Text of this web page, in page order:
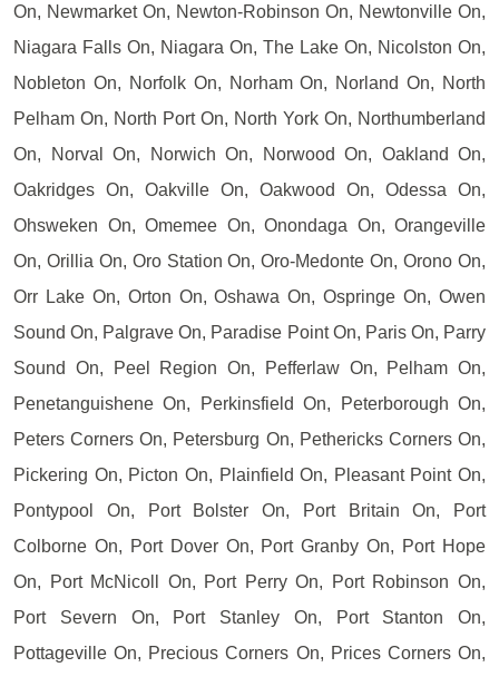
On, Newmarket On, Newton-Robinson On, Newtonville On,
Niagara Falls On, Niagara On, The Lake On, Nicolston On,
Nobleton On, Norfolk On, Norham On, Norland On, North
Pelham On, North Port On, North York On, Northumberland
On, Norval On, Norwich On, Norwood On, Oakland On,
Oakridges On, Oakville On, Oakwood On, Odessa On,
Ohsweken On, Omemee On, Onondaga On, Orangeville
On, Orillia On, Oro Station On, Oro-Medonte On, Orono On,
Orr Lake On, Orton On, Oshawa On, Ospringe On, Owen
Sound On, Palgrave On, Paradise Point On, Paris On, Parry
Sound On, Peel Region On, Pefferlaw On, Pelham On,
Penetanguishene On, Perkinsfield On, Peterborough On,
Peters Corners On, Petersburg On, Pethericks Corners On,
Pickering On, Picton On, Plainfield On, Pleasant Point On,
Pontypool On, Port Bolster On, Port Britain On, Port
Colborne On, Port Dover On, Port Granby On, Port Hope
On, Port McNicoll On, Port Perry On, Port Robinson On,
Port Severn On, Port Stanley On, Port Stanton On,
Pottageville On, Precious Corners On, Prices Corners On,